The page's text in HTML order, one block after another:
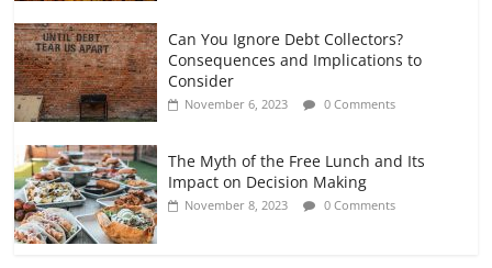
Can You Ignore Debt Collectors?
Consequences and Implications to
Consider
November 6, 2023 0 Comments
The Myth of the Free Lunch and Its
Impact on Decision Making
November 8, 2023 0 Comments